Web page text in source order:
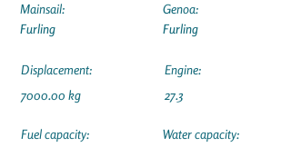
Mainsail:
Furling
Displacement:
7000.00 kg
Fuel capacity:
Genoa:
Furling
Engine:
27.3
Water capacity: